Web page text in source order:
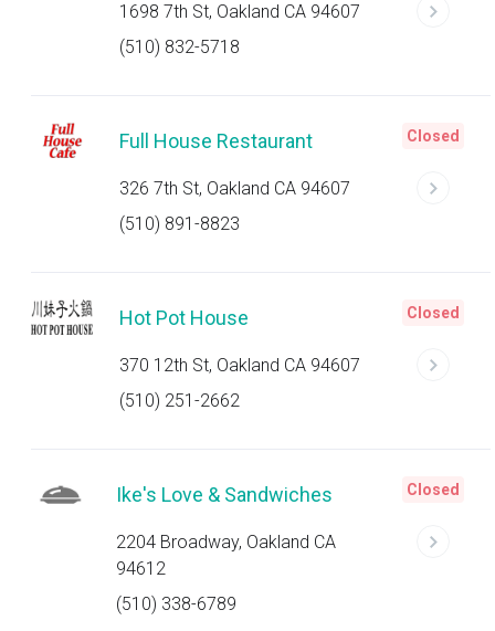
1698 7th St, Oakland CA 94607
(510) 832-5718
Full House Restaurant
326 7th St, Oakland CA 94607
(510) 891-8823
Closed
Hot Pot House
370 12th St, Oakland CA 94607
(510) 251-2662
Closed
Ike's Love & Sandwiches
2204 Broadway, Oakland CA
94612
(510) 338-6789
Closed